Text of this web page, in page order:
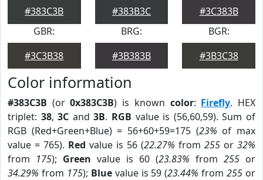
#383C3B
#383B3C
#3C383B
GBR:
#3C3B38
BRG:
#3B383B
BGR:
#3B3C38
Color information
#383C3B (or0x383C3B) is known color: Firefly. HEX
triplet: 38,3C and3B. RGB value is (56,60,59). Sum of
RGB (Red+Green+Blue) = 56+60+59=175 (23% of max
value = 765). Red value is 56 (22.27% from 255 or 32%
from 175); Green value is 60 (23.83% from 255 or
34.29% from 175); Bluevalue is 59 (23.44% from255 or